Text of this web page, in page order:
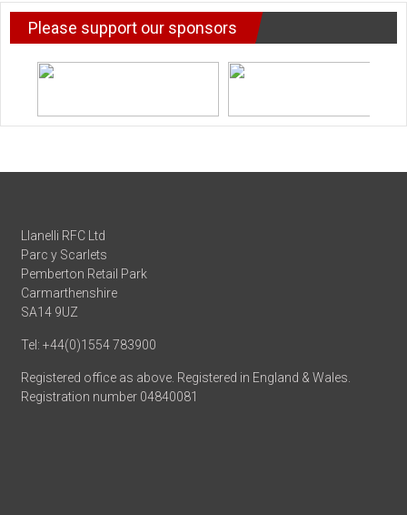
Please support our sponsors
Llanelli RFC Ltd
Parc y Scarlets
Pemberton Retail Park
Carmarthenshire
SA14 9UZ
Tel: +44(0)1554 783900
Registered office as above. Registered in England & Wales.
Registration number 04840081